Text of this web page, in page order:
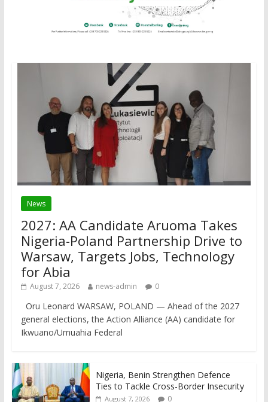
News
2027: AA Candidate Aruoma Takes
Nigeria-Poland Partnership Drive to
Warsaw, Targets Jobs, Technology
for Abia
August 7, 2026 news-admin 0
Oru Leonard WARSAW, POLAND — Ahead of the 2027
general elections, the Action Alliance (AA) candidate for
Ikwuano/Umuahia Federal
Nigeria, Benin Strengthen Defence
Ties to Tackle Cross-Border Insecurity
August 7, 2026 0